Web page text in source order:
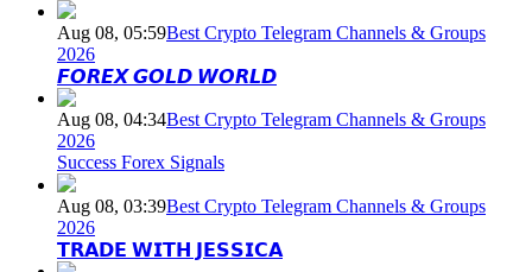
Aug 08, 05:59Best Crypto Telegram Channels & Groups
2026
𝙁𝙊𝙍𝙀𝙓 𝙂𝙊𝙇𝘿 𝙒𝙊𝙍𝙇𝘿
Aug 08, 04:34Best Crypto Telegram Channels & Groups
2026
Success Forex Signals
Aug 08, 03:39Best Crypto Telegram Channels & Groups
2026
𝗧𝗥𝗔𝗗𝗘 𝗪𝗜𝗧𝗛 𝗝𝗘𝗦𝗦𝗜𝗖𝗔